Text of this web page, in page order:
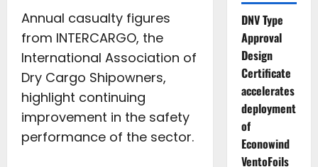
Annual casualty figures
from INTERCARGO, the
International Association of
Dry Cargo Shipowners,
highlight continuing
improvement in the safety
performance of the sector.
DNV Type
Approval
Design
Certificate
accelerates
deployment
of
Econowind
VentoFoils